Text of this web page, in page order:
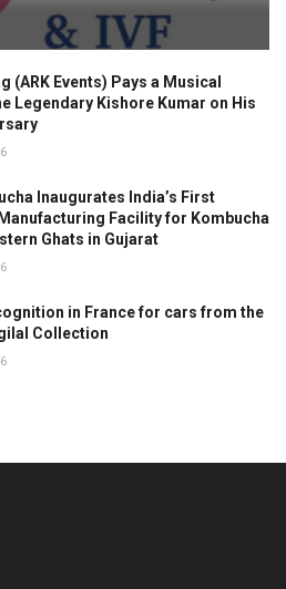
(ARK Events) Pays a Musical
Legendary Kishore Kumar on His
Inaugurates India’s First
Facility for Kombucha
Ghats in Gujarat
in France for cars from the
Collection